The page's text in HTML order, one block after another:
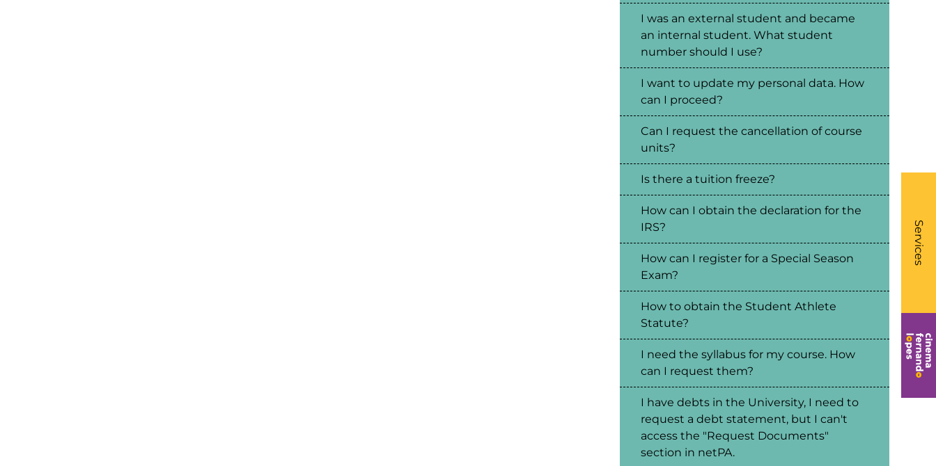
Services
-
I was an external student and became
an internal student. What student
number should I use?
I want to update my personal data. How
can I proceed?
Can I request the cancellation of course
units?
Is there a tuition freeze?
How can I obtain the declaration for the
IRS?
How can I register for a Special Season
Exam?
How to obtain the Student Athlete
Statute?
I need the syllabus for my course. How
can I request them?
I have debts in the University, I need to
request a debt statement, but I can't
access the "Request Documents"
section in netPA.